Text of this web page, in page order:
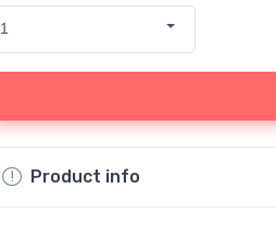
1
Product info